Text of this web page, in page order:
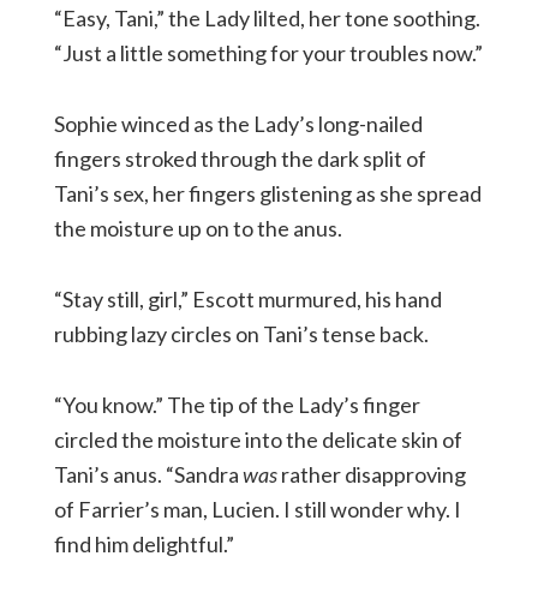
“Easy, Tani,” the Lady lilted, her tone soothing.
“Just a little something for your troubles now.”
Sophie winced as the Lady’s long-nailed
fingers stroked through the dark split of
Tani’s sex, her fingers glistening as she spread
the moisture up on to the anus.
“Stay still, girl,” Escott murmured, his hand
rubbing lazy circles on Tani’s tense back.
“You know.” The tip of the Lady’s finger
circled the moisture into the delicate skin of
Tani’s anus. “Sandrawasrather disapproving
of Farrier’s man, Lucien. I still wonder why. I
find him delightful.”